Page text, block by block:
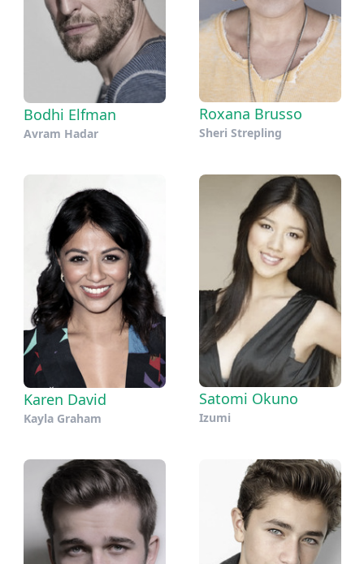
Bodhi Elfman
Avram Hadar
Roxana Brusso
Sheri Strepling
Karen David
Kayla Graham
Satomi Okuno
Izumi